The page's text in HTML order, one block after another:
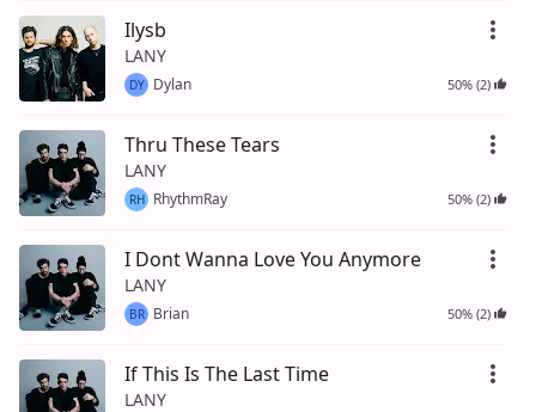
Ilysb
LANY
DY Dylan 50% (2)
Thru These Tears
LANY
RH RhythmRay 50% (2)
I Dont Wanna Love You Anymore
LANY
BR Brian 50% (2)
If This Is The Last Time
LANY